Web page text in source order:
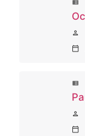
view_list
person
calendar_today
view_list
person
calendar_today